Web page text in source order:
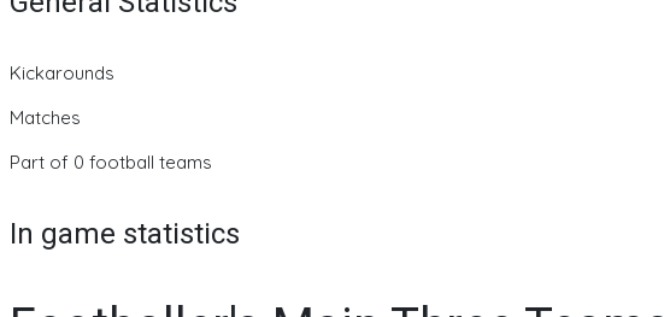
Kickarounds
Matches
Part of 0 football teams
In game statistics